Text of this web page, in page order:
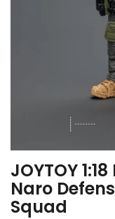
JOYTOY
Naro
Squad